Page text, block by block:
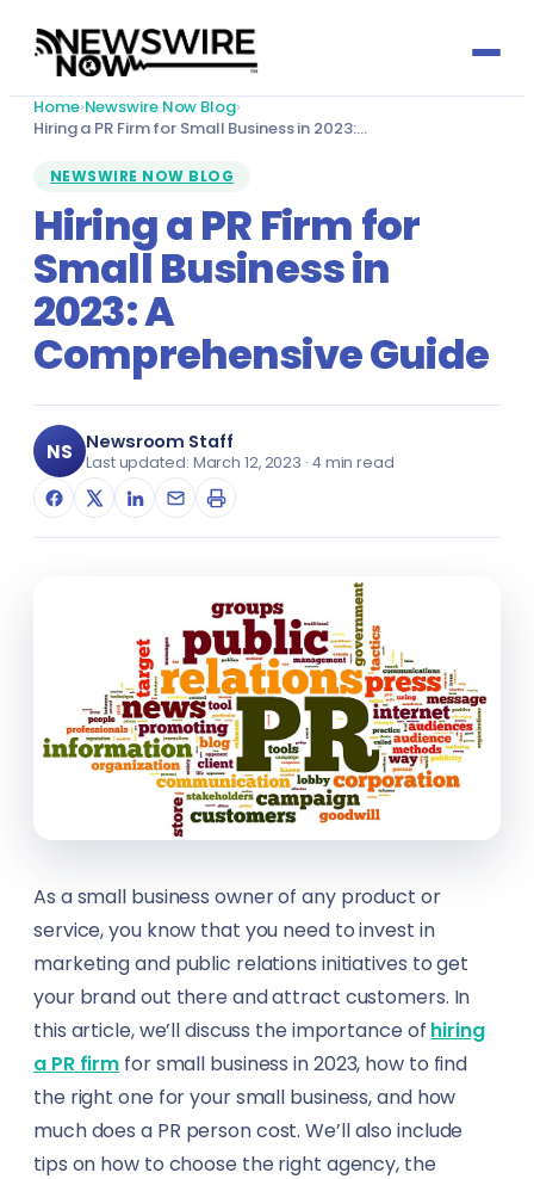
Press Release by Sector
Banking & Finance
Biotechnology
Charity & Social Welfare
Consultancy
Defence & Aerospace
Engineering & Construction
Festivals
Healthcare
Hospitality
Hotels
Marketing & Advertising
Media & Mass Communication
Accountants
Actuaries
Architects & Architecture
Audit Committee Members
Cabinet Officers
Climate Solutions Specialists
Construction Workers
Content Creators
Councillors
Customer Service Representatives (CSR)
Cybersecurity Analysts
Data Analysts
Data Scientists
Growth Services
Social Media
Email Marketing
Media Partnerships
Media Titles
About
Send Press Release
Home›Newswire Now Blog›
Hiring a PR Firm for Small Business in 2023:…
NEWSWIRE NOW BLOG
Hiring a PR Firm for
Small Business in
2023: A
Comprehensive Guide
NS Newsroom Staff
Last updated: March 12, 2023 · 4 min read
As a small business owner of any product or
service, you know that you need to invest in
marketing and public relations initiatives to get
your brand out there and attract customers. In
this article, we’ll discuss the importance of hiring
a PR firm for small business in 2023, how to find
the right one for your small business, and how
much does a PR person cost. We’ll also include
tips on how to choose the right agency, the